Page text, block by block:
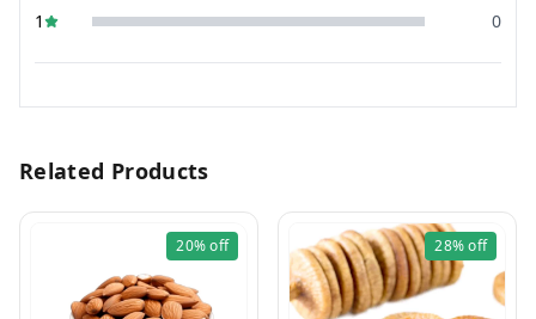
1
0
Related Products
20%off 28%off